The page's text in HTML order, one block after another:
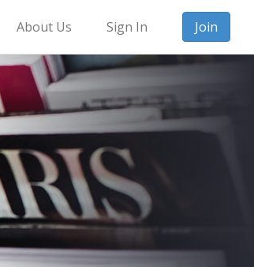
About Us Sign In Join